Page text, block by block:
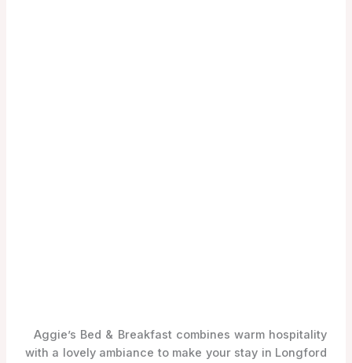
Aggie’s Bed & Breakfast combines warm hospitality
with a lovely ambiance to make your stay in Longford